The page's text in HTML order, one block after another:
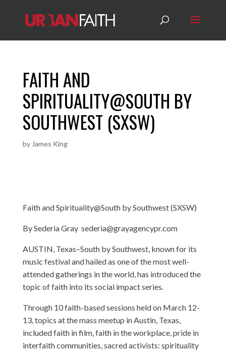
FAITH AND
SPIRITUALITY@SOUTH BY
SOUTHWEST (SXSW)
by James King
Faith and Spirituality@South by Southwest (SXSW)
By Sederia Gray sederia@grayagencypr.com
AUSTIN, Texas–South by Southwest, known for its
music festival and hailed as one of the most well-
attended gatherings in the world, has introduced the
topic of faith into its social impact series.
Through 10 faith-based sessions held on March 12-
13, topics at the mass meetup in Austin, Texas,
included faith in film, faith in the workplace, pride in
interfaith communities, sacred activists: spirituality